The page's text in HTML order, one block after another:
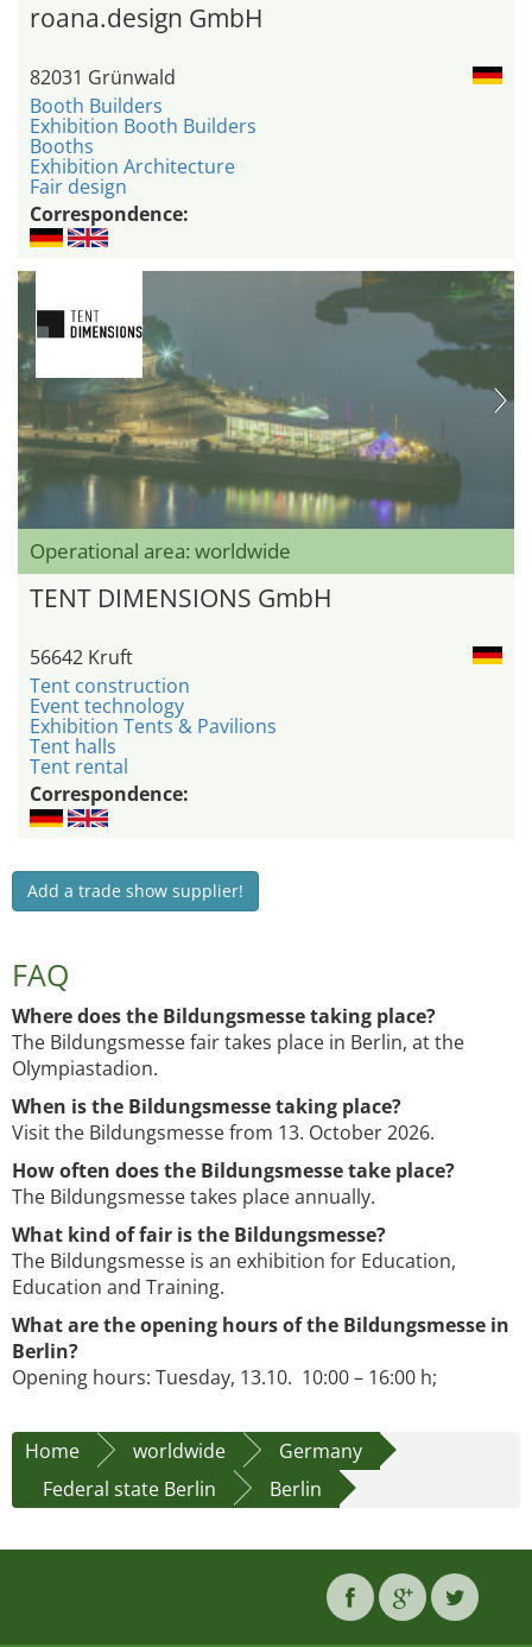
roana.design GmbH
82031 Grünwald
Booth Builders
Exhibition Booth Builders
Booths
Exhibition Architecture
Fair design
Correspondence:
Operational area: worldwide
TENT DIMENSIONS GmbH
56642 Kruft
Tent construction
Event technology
Exhibition Tents & Pavilions
Tent halls
Tent rental
Correspondence:
Add a trade show supplier!
FAQ
Where does the Bildungsmesse taking place?
The Bildungsmesse fair takes place in Berlin, at the
Olympiastadion.
When is the Bildungsmesse taking place?
Visit the Bildungsmesse from 13. October 2026.
How often does the Bildungsmesse take place?
The Bildungsmesse takes place annually.
What kind of fair is the Bildungsmesse?
The Bildungsmesse is an exhibition for Education,
Education and Training.
What are the opening hours of the Bildungsmesse in
Berlin?
Opening hours: Tuesday, 13.10. 10:00 – 16:00 h;
Home worldwide
Germany
Federal state Berlin
Berlin